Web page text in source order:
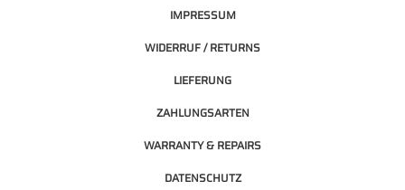
IMPRESSUM
WIDERRUF / RETURNS
LIEFERUNG
ZAHLUNGSARTEN
WARRANTY & REPAIRS
DATENSCHUTZ